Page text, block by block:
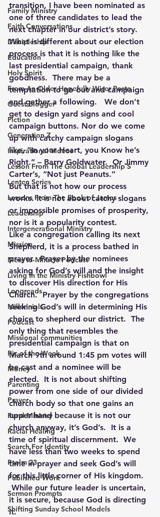
Family Ministry
Faith Conversations
Discipleship
Education
Holy Spirit
From An Older Hopefully Wiser Pasto
Guest Blogger
Fiction
Generation Z
Inspirational Videos
Lesson From The Global Leadership S
Lenten Series
Lessons From The Book of James
Leadership
Intergenerational Ministry
Mission
Mess to Miracle Podcast
Living In the Ministry Fishbowl
Longreads
Millennials
Podcast
Missional communities
Pic of the Week
Money
Parenting
Prayer
Rural Ministry
Racial Healing
Search For Identity
Psalm 23
Published Work
Sermon Prompts
Shifting Sunday School Models
transition, I have been nominated as
one of three candidates to lead the
next chapter in our district’s story.
What is different about our election
process is that it is nothing like the
last presidential campaign, thank
goodness.  There may be a
temptation to go out and campaign
and gather a following.   We don’t
get to design yard signs and cool
campaign buttons. Nor do we come
up with catchy campaign slogans
like, “In your Heart, you Know he’s
Right.” – Barry Goldwater.  Or Jimmy
Carter’s, “Not just Peanuts.”
But that is not how our process
works. It is not about catchy slogans
or impossible promises of prosperity,
nor is it a popularity contest.
Like a congregation calling its next
Shepherd, it is a process bathed in
prayer.  Prayer by the nominees
asking for God’s will and the insight
to discover His direction for His
Church.  Prayer by the congregations
seeking God’s will in determining His
choice to shepherd our district.  The
only thing that resembles the
presidential campaign is that on
March 9th around 1:45 pm votes will
be cast and a nominee will be
elected.  It is not about shifting
power from one side of our divided
church body so that one gains an
upper hand because it is not our
church anyway, it’s God’s.  It is a
time of spiritual discernment.  We
have less than two weeks to spend
time in prayer and seek God’s will
for this little corner of His kingdom.
While our future leader is uncertain,
it is secure, because God is directing
it.